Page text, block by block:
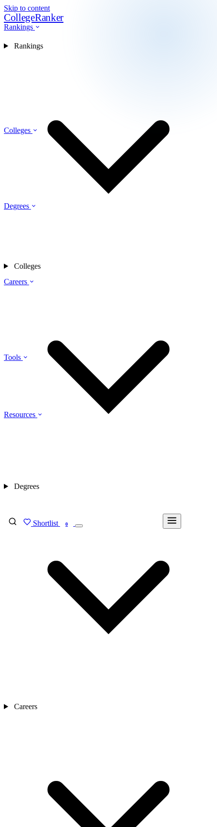
Skip to content
CollegeRanker
Rankings
Colleges
Degrees
Careers
Tools
Resources
Shortlist 0
Rankings
Colleges
Degrees
Careers